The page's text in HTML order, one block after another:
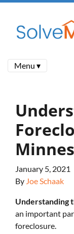
Menu ▾
January 5, 2021
By Joe Schaak
Understanding
an important
foreclosure.